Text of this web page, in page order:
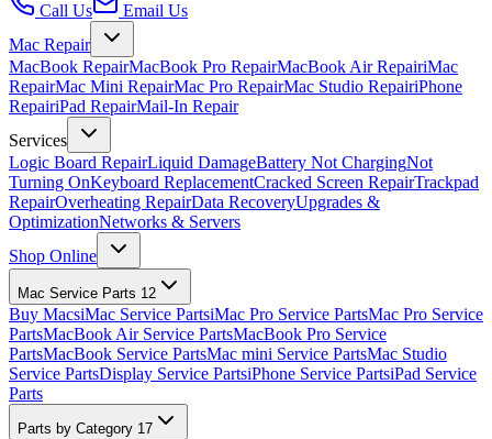
Call Us
Email Us
Mac Repair
MacBook RepairMacBook Pro RepairMacBook Air RepairiMac
RepairMac Mini RepairMac Pro RepairMac Studio RepairiPhone
RepairiPad RepairMail-In Repair
Services
Logic Board RepairLiquid DamageBattery Not ChargingNot
Turning OnKeyboard ReplacementCracked Screen RepairTrackpad
RepairOverheating RepairData RecoveryUpgrades &
OptimizationNetworks & Servers
Shop Online
Mac Service Parts 12
Buy MacsiMac Service PartsiMac Pro Service PartsMac Pro Service
PartsMacBook Air Service PartsMacBook Pro Service
PartsMacBook Service PartsMac mini Service PartsMac Studio
Service PartsDisplay Service PartsiPhone Service PartsiPad Service
Parts
Parts by Category 17